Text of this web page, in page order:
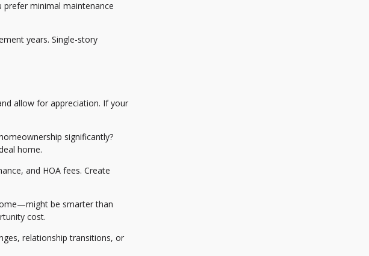
minimal maintenance
years. Single-story
allow for appreciation. If your
significantly?
home.
and HOA fees. Create
be smarter than
cost.
relationship transitions, or